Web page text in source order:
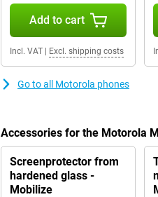
Add to cart
Incl. VAT Excl. shipping costs
Go to all Motorola phones
Accessories for the Motorola
Screenprotector from
hardened glass -
Mobilize